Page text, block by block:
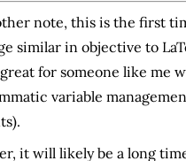
note, this is the first
similar in objective to
for someone like me
variable
it will likely be a long